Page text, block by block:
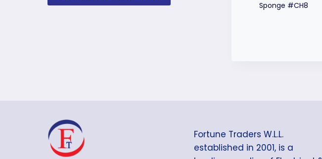
Sponge #CH8
Fortune Traders W.L.L.
established in 2001, is a